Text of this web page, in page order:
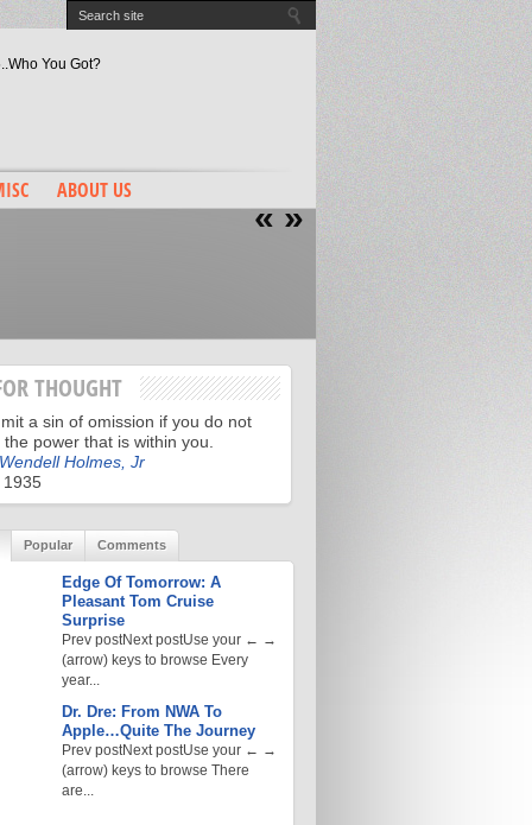
You Got?
ABOUT US
« »
THOUGHT
a sin of omission if you do not
power that is within you.
Holmes, Jr
Popular Comments
Edge Of Tomorrow: A
Pleasant Tom Cruise
Surprise
Prev postNext postUse your ← →
(arrow) keys to browse Every
year...
Dr. Dre: From NWA To
Apple…Quite The Journey
Prev postNext postUse your ← →
(arrow) keys to browse There
are...